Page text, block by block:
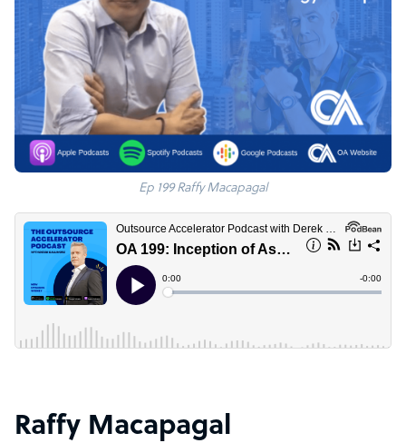
Ep 199 Raffy Macapagal
Raffy Macapagal